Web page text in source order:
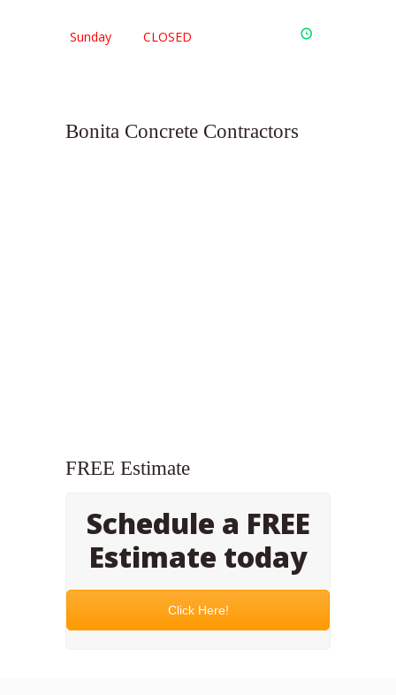
Sunday CLOSED
Bonita Concrete Contractors
FREE Estimate
Schedule a FREE
Estimate today
Click Here!